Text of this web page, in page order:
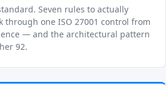
Seven rules to actually
through one ISO 27001 control from
— and the architectural pattern
92.